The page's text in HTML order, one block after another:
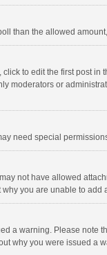
than the allowed
to edit the first post
or
need special
not have allowed
you are unable to add
a warning. Please note
why you were issued a